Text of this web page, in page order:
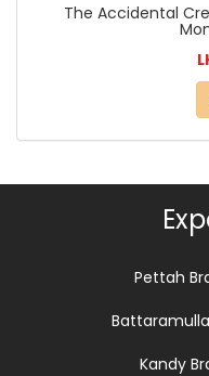
The Accidental
Pettah
Battaramulla
Kandy